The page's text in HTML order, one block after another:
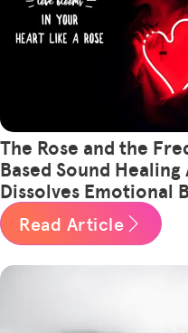
The Rose and the
Based Sound Healing
Dissolves Emotional
Read Article